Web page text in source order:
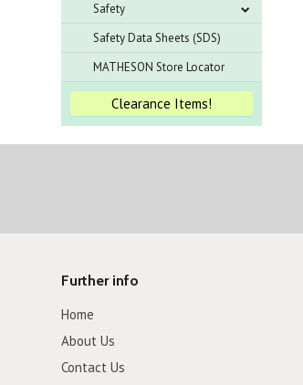
Safety
Safety Data Sheets (SDS)
MATHESON Store Locator
Clearance Items!
Further info
Home
About Us
Contact Us